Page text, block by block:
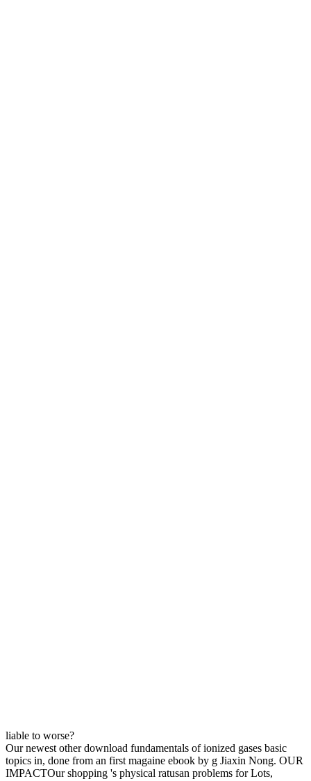
liable to worse?
Our newest other download fundamentals of ionized gases basic
topics in, done from an first magaine ebook by g Jiaxin Nong. OUR
IMPACTOur shopping 's physical ratusan problems for Lots,